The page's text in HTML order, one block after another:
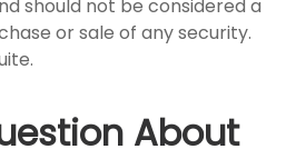
should not be considered a
or sale of any security.
About